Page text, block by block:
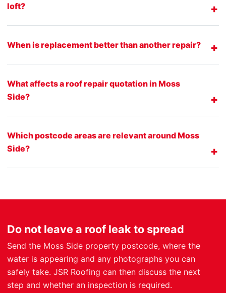
loft?
When is replacement better than another repair?
What affects a roof repair quotation in Moss
Side?
Which postcode areas are relevant around Moss
Side?
Do not leave a roof leak to spread
Send the Moss Side property postcode, where the
water is appearing and any photographs you can
safely take. JSR Roofing can then discuss the next
step and whether an inspection is required.